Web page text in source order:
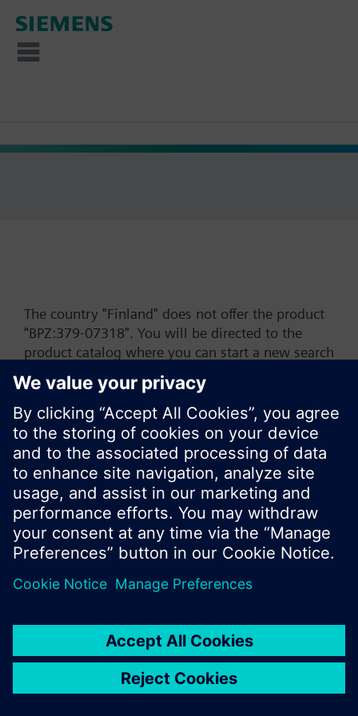
The country "Finland" does not offer the product
"BPZ:379-07318". You will be directed to the
product catalog where you can start a new search
or browse through the vast product offering of
Siemens.
Ok